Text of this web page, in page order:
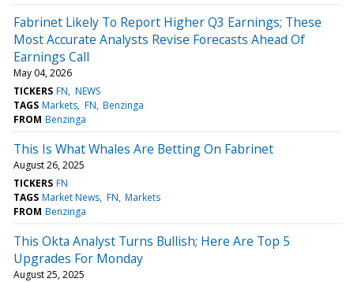
Fabrinet Likely To Report Higher Q3 Earnings; These
Most Accurate Analysts Revise Forecasts Ahead Of
Earnings Call
May 04, 2026
TICKERS FN NEWS
TAGS Markets FN Benzinga
FROM Benzinga
This Is What Whales Are Betting On Fabrinet
August 26, 2025
TICKERS FN
TAGS Market News FN Markets
FROM Benzinga
This Okta Analyst Turns Bullish; Here Are Top 5
Upgrades For Monday
August 25, 2025